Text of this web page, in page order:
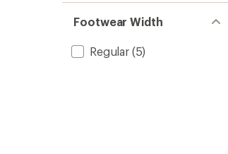
Footwear Width
Regular(5)